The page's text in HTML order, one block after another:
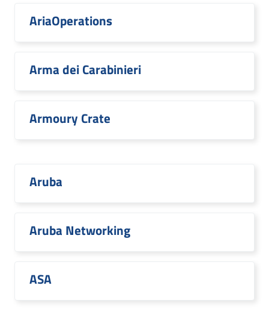
AriaOperations
Arma dei Carabinieri
Armoury Crate
Aruba
Aruba Networking
ASA